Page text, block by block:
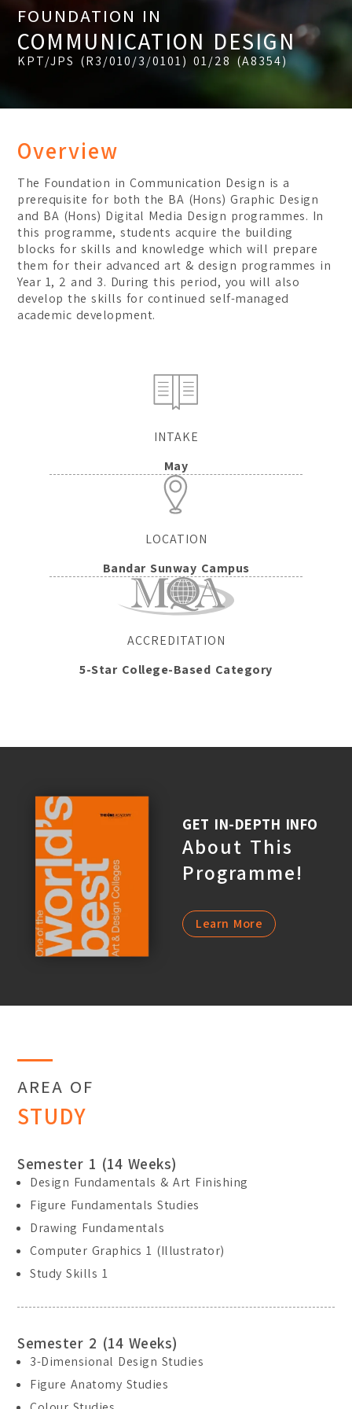
Certificate
Degree
BA (Hons) Digital Media
Communication Design
Interior Architecture
Partner Universities
ESMOD Kuala Lumpur
Student Transformations
Student Awards
Graduates Success
FOUNDATION IN
COMMUNICATION DESIGN
KPT/JPS (R3/010/3/0101) 01/28 (A8354)
Overview
The Foundation in Communication Design is a
prerequisite for both the BA (Hons) Graphic Design
and BA (Hons) Digital Media Design programmes. In
this programme, students acquire the building
blocks for skills and knowledge which will prepare
them for their advanced art & design programmes in
Year 1, 2 and 3. During this period, you will also
develop the skills for continued self-managed
academic development.
INTAKE
May
LOCATION
Bandar Sunway Campus
ACCREDITATION
5-Star College-Based Category
GET IN-DEPTH INFO
About This
Programme!
Learn More
AREA OF
STUDY
Semester 1 (14 Weeks)
Design Fundamentals & Art Finishing
Figure Fundamentals Studies
Drawing Fundamentals
Computer Graphics 1 (Illustrator)
Study Skills 1
Semester 2 (14 Weeks)
3-Dimensional Design Studies
Figure Anatomy Studies